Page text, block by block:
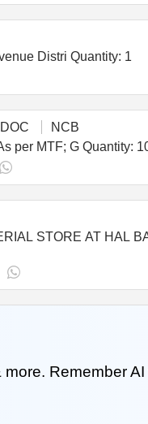
Tender Invited For Warehousing Service - Per MT - Monthly Basis - Foodgrain Storage Warehouse in Valsad Revenue Distri Quantity: 1
DOC
NCB
Tender Invited For Warehousing Service - Per MT - Monthly Basis - Foodgrain Storage
AT HAL
Remember AI